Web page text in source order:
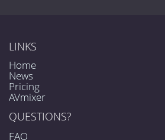
LINKS
Home
News
Pricing
AVmixer
QUESTIONS?
FAQ